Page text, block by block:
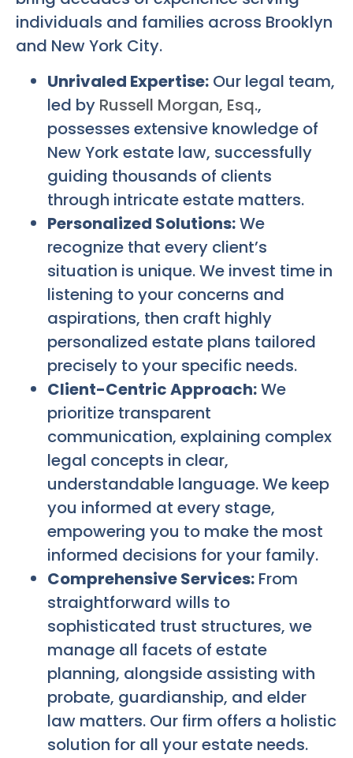
individuals and families across Brooklyn
and New York City.
Unrivaled Expertise: Our legal team,
led by Russell Morgan, Esq.,
possesses extensive knowledge of
New York estate law, successfully
guiding thousands of clients
through intricate estate matters.
Personalized Solutions:We
recognize that every client’s
situation is unique. We invest time in
listening to your concerns and
aspirations, then craft highly
personalized estate plans tailored
precisely to your specific needs.
Client-Centric Approach:We
prioritize transparent
communication, explaining complex
legal concepts in clear,
understandable language. We keep
you informed at every stage,
empowering you to make the most
informed decisions for your family.
Comprehensive Services: From
straightforward wills to
sophisticated trust structures, we
manage all facets of estate
planning, alongside assisting with
probate, guardianship, and elder
law matters. Our firm offers a holistic
solution for all your estate needs.